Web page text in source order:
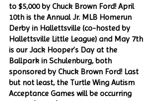
to $5,000 by Chuck Brown Ford! April
10th is the Annual Jr. MLB Homerun
Derby in Hallettsville (co-hosted by
Hallettsville Little League) and May 7th
is our Jack Hooper’s Day at the
Ballpark in Schulenburg, both
sponsored by Chuck Brown Ford! Last
but not least, the Turtle Wing Autism
Acceptance Games will be occurring